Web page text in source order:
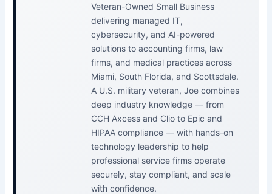
Veteran-Owned Small Business
delivering managed IT,
cybersecurity, and AI-powered
solutions to accounting firms, law
firms, and medical practices across
Miami, South Florida, and Scottsdale.
A U.S. military veteran, Joe combines
deep industry knowledge — from
CCH Axcess and Clio to Epic and
HIPAA compliance — with hands-on
technology leadership to help
professional service firms operate
securely, stay compliant, and scale
with confidence.